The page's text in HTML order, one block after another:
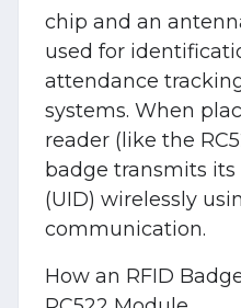
chip and an
used for
attendance
systems. When
reader (like the
badge transmits
(UID) wirelessly
communication.
How an RFID